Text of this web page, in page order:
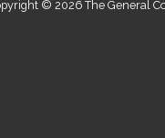
© 2026 The General